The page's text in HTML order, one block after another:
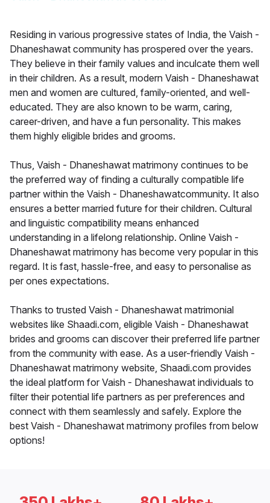
Residing in various progressive states of India, the Vaish -
Dhaneshawat community has prospered over the years.
They believe in their family values and inculcate them well
in their children. As a result, modern Vaish - Dhaneshawat
men and women are cultured, family-oriented, and well-
educated. They are also known to be warm, caring,
career-driven, and have a fun personality. This makes
them highly eligible brides and grooms.
Thus, Vaish - Dhaneshawat matrimony continues to be
the preferred way of finding a culturally compatible life
partner within the Vaish - Dhaneshawatcommunity. It also
ensures a better married future for their children. Cultural
and linguistic compatibility means enhanced
understanding in a lifelong relationship. Online Vaish -
Dhaneshawat matrimony has become very popular in this
regard. It is fast, hassle-free, and easy to personalise as
per ones expectations.
Thanks to trusted Vaish - Dhaneshawat matrimonial
websites like Shaadi.com, eligible Vaish - Dhaneshawat
brides and grooms can discover their preferred life partner
from the community with ease. As a user-friendly Vaish -
Dhaneshawat matrimony website, Shaadi.com provides
the ideal platform for Vaish - Dhaneshawat individuals to
filter their potential life partners as per preferences and
connect with them seamlessly and safely. Explore the
best Vaish - Dhaneshawat matrimony profiles from below
options!